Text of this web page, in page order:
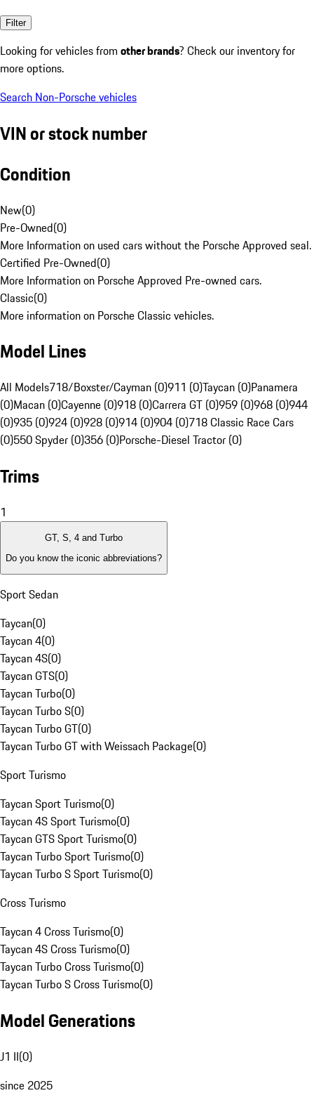
Filter
Looking for vehicles from other brands? Check our inventory for
more options.
Search Non-Porsche vehicles
VIN or stock number
Condition
New(0)
Pre-Owned(0)
More Information on used cars without the Porsche Approved seal.
Certified Pre-Owned(0)
More Information on Porsche Approved Pre-owned cars.
Classic(0)
More information on Porsche Classic vehicles.
Model Lines
All Models718/Boxster/Cayman (0)911 (0)Taycan (0)Panamera
(0)Macan (0)Cayenne (0)918 (0)Carrera GT (0)959 (0)968 (0)944
(0)935 (0)924 (0)928 (0)914 (0)904 (0)718 Classic Race Cars
(0)550 Spyder (0)356 (0)Porsche-Diesel Tractor (0)
Trims
1
GT, S, 4 and Turbo
Do you know the iconic abbreviations?
Sport Sedan
Taycan(0)
Taycan 4(0)
Taycan 4S(0)
Taycan GTS(0)
Taycan Turbo(0)
Taycan Turbo S(0)
Taycan Turbo GT(0)
Taycan Turbo GT with Weissach Package(0)
Sport Turismo
Taycan Sport Turismo(0)
Taycan 4S Sport Turismo(0)
Taycan GTS Sport Turismo(0)
Taycan Turbo Sport Turismo(0)
Taycan Turbo S Sport Turismo(0)
Cross Turismo
Taycan 4 Cross Turismo(0)
Taycan 4S Cross Turismo(0)
Taycan Turbo Cross Turismo(0)
Taycan Turbo S Cross Turismo(0)
Model Generations
J1 II(0)
since 2025